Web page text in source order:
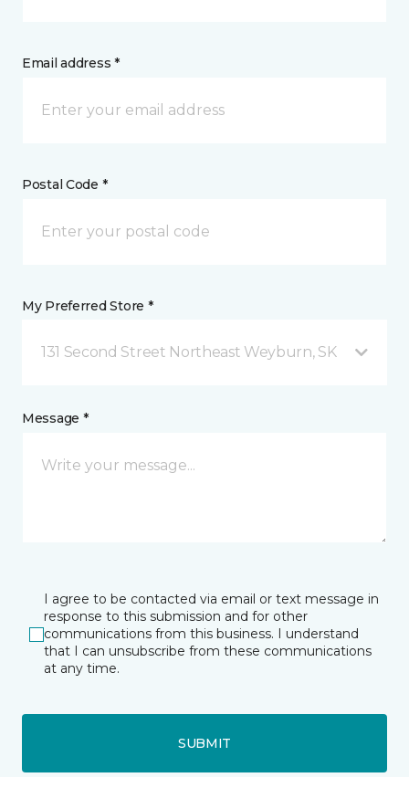
Email address *
Postal Code *
My Preferred Store *
131 Second Street Northeast Weyburn, SK
Message *
I agree to be contacted via email or text message in
response to this submission and for other
communications from this business. I understand
that I can unsubscribe from these communications
at any time.
SUBMIT